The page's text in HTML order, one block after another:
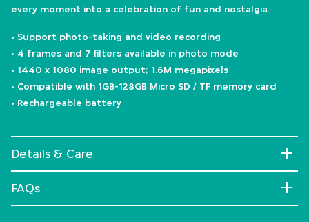
every moment into a celebration of fun and nostalgia.
• Support photo-taking and video recording
• 4 frames and 7 filters available in photo mode
• 1440 x 1080 image output; 1.6M megapixels
• Compatible with 1GB-128GB Micro SD / TF memory card
• Rechargeable battery
Details & Care
FAQs